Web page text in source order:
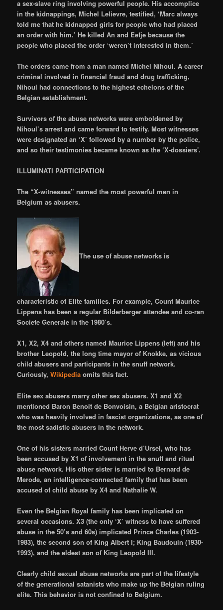
a sex-slave ring involving powerful people. His accomplice
in the kidnappings, Michel Lelievre, testified, ‘Marc always
told me that he kidnapped girls for people who had placed
an order with him.’ He killed An and Eefje because the
people who placed the order ‘weren’t interested in them.’
The orders came from a man named Michel Nihoul. A career
criminal involved in financial fraud and drug trafficking,
Nihoul had connections to the highest echelons of the
Belgian establishment.
Survivors of the abuse networks were emboldened by
Nihoul’s arrest and came forward to testify. Most witnesses
were designated an ‘X’ followed by a number by the police,
and so their testimonies became known as the ‘X-dossiers’.
ILLUMINATI PARTICIPATION
The “X-witnesses” named the most powerful men in
Belgium as abusers.
The use of abuse networks is
characteristic of Elite families. For example, Count Maurice
Lippens has been a regular Bilderberger attendee and co-ran
Societe Generale in the 1980’s.
X1, X2, X4 and others named Maurice Lippens (left) and his
brother Leopold, the long time mayor of Knokke, as vicious
child abusers and participants in the snuff network.
Curiously,Wikipedia omits this fact.
Elite sex abusers marry other sex abusers. X1 and X2
mentioned Baron Benoit de Bonvoisin, a Belgian aristocrat
who was heavily involved in fascist organizations, as one of
the most sadistic abusers in the network.
One of his sisters married Count Herve d’Ursel, who has
been accused by X1 of involvement in the snuff and ritual
abuse network. His other sister is married to Bernard de
Merode, an intelligence-connected family that has been
accused of child abuse by X4 and Nathalie W.
Even the Belgian Royal family has been implicated on
several occasions. X3 (the only ‘X’ witness to have suffered
abuse in the 50’s and 60s) implicated Prince Charles (1903-
1983), the second son of King Albert I; King Baudouin (1930-
1993), and the eldest son of King Leopold III.
Clearly child sexual abuse networks are part of the lifestyle
of the generational satanists who make up the Belgian ruling
elite. This behavior is not confined to Belgium.